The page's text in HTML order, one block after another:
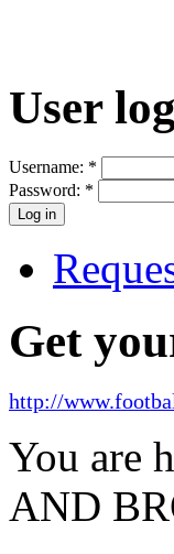
User
Username: *
Password: *
Get
http://
You are
AND